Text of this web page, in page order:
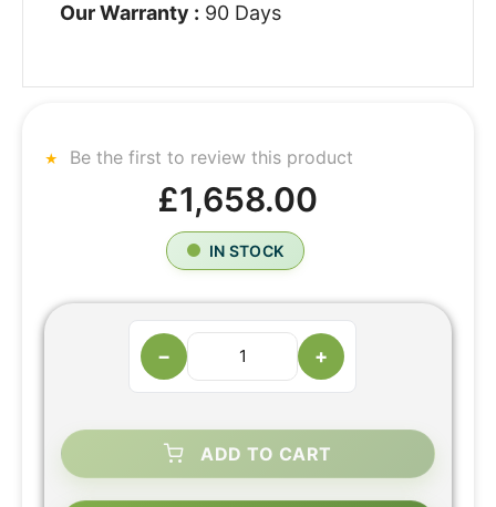
Our Warranty : 90 Days
Be the first to review this product
£1,658.00
IN STOCK
− +
ADD TO CART